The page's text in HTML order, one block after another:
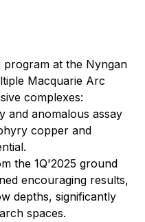
at the Nyngan
Macquarie Arc
complexes:
and anomalous assay
copper and
the 1Q'2025 ground
encouraging results,
depths, significantly
spaces.